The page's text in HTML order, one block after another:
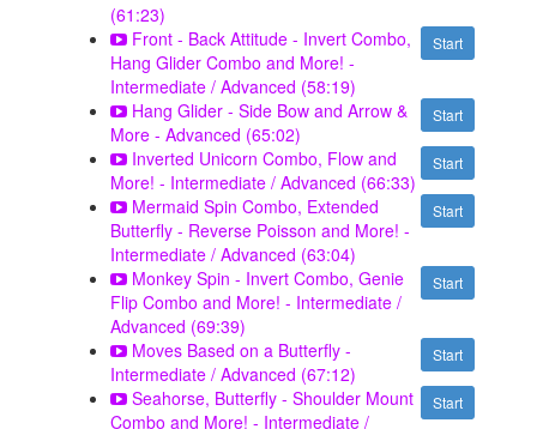
(61:23)
Start
Front - Back Attitude - Invert Combo,
Hang Glider Combo and More! -
Intermediate / Advanced (58:19)
Start
Hang Glider - Side Bow and Arrow &
More - Advanced (65:02)
Start
Inverted Unicorn Combo, Flow and
More! - Intermediate / Advanced (66:33)
Start
Mermaid Spin Combo, Extended
Butterfly - Reverse Poisson and More! -
Intermediate / Advanced (63:04)
Start
Monkey Spin - Invert Combo, Genie
Flip Combo and More! - Intermediate /
Advanced (69:39)
Start
Moves Based on a Butterfly -
Intermediate / Advanced (67:12)
Start
Seahorse, Butterfly - Shoulder Mount
Combo and More! - Intermediate /